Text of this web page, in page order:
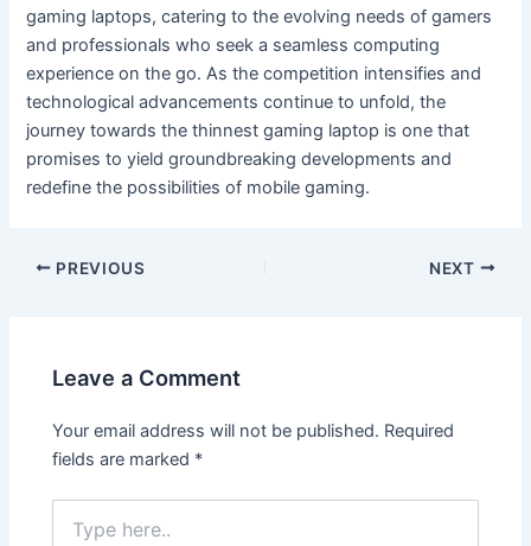
gaming laptops, catering to the evolving needs of gamers
and professionals who seek a seamless computing
experience on the go. As the competition intensifies and
technological advancements continue to unfold, the
journey towards the thinnest gaming laptop is one that
promises to yield groundbreaking developments and
redefine the possibilities of mobile gaming.
PREVIOUS NEXT
Leave a Comment
Your email address will not be published. Required
fields are marked *
here..